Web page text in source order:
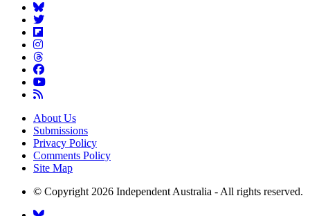
About Us
Submissions
Privacy Policy
Comments Policy
Site Map
© Copyright 2026 Independent Australia - All rights reserved.